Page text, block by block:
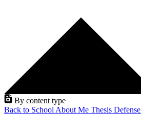
By content type
Back to School About Me Thesis Defense